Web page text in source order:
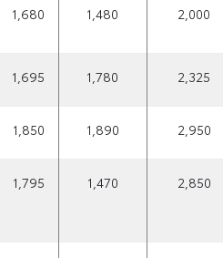
1,680 1,480 2,000
1,695 1,780 2,325
1,850 1,890 2,950
1,795 1,470 2,850